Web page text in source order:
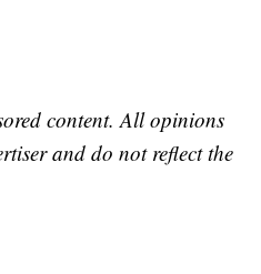
content. All opinions
and do not reflect the